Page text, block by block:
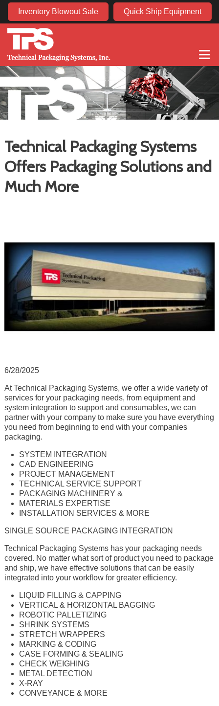
Inventory Blowout Sale Quick Ship Equipment
≡
Technical Packaging Systems
Offers Packaging Solutions and
Much More
6/28/2025
At Technical Packaging Systems, we offer a wide variety of
services for your packaging needs, from equipment and
system integration to support and consumables, we can
partner with your company to make sure you have everything
you need from beginning to end with your companies
packaging.
SYSTEM INTEGRATION
CAD ENGINEERING
PROJECT MANAGEMENT
TECHNICAL SERVICE SUPPORT
PACKAGING MACHINERY &
MATERIALS EXPERTISE
INSTALLATION SERVICES & MORE
SINGLE SOURCE PACKAGING INTEGRATION
Technical Packaging Systems has your packaging needs
covered. No matter what sort of product you need to package
and ship, we have effective solutions that can be easily
integrated into your workflow for greater efficiency.
LIQUID FILLING & CAPPING
VERTICAL & HORIZONTAL BAGGING
ROBOTIC PALLETIZING
SHRINK SYSTEMS
STRETCH WRAPPERS
MARKING & CODING
CASE FORMING & SEALING
CHECK WEIGHING
METAL DETECTION
X-RAY
CONVEYANCE & MORE